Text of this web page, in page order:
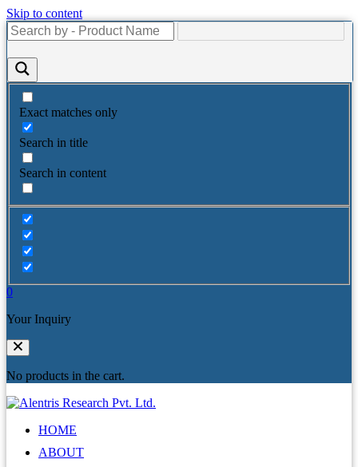
Skip to content
Exact matches only
Search in title
Search in content
0
Your Inquiry
No products in the cart.
HOME
ABOUT